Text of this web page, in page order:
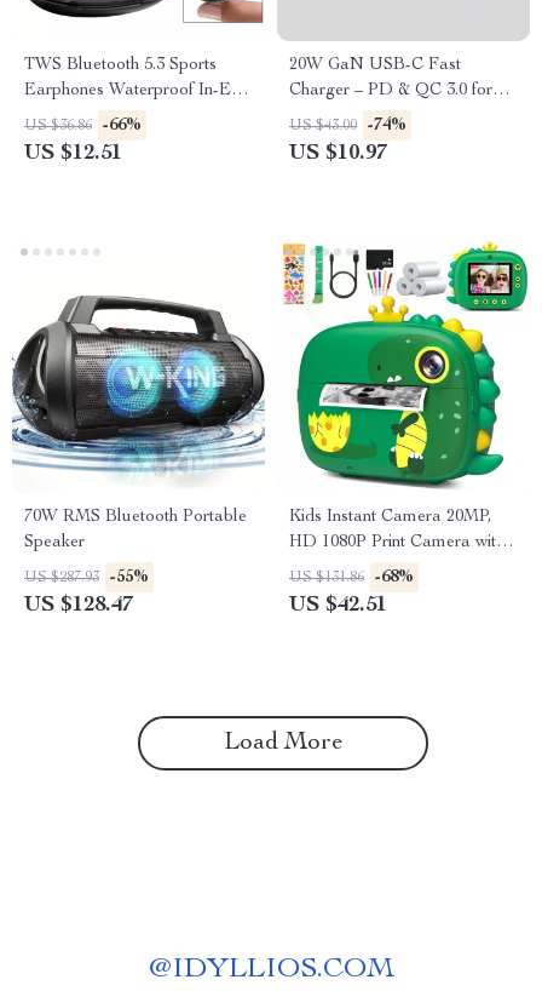
TWS Bluetooth 5.3 Sports
Earphones Waterproof In-Ear
Headphones with Noise
Cancellation
US $36.86 -66%
US $12.51
20W GaN USB-C Fast
Charger – PD & QC 3.0 for
iPhone, iPad & More
US $43.00 -74%
US $10.97
70W RMS Bluetooth Portable
Speaker
US $287.93 -55%
US $128.47
Kids Instant Camera 20MP,
HD 1080P Print Camera with
32GB Card & Fun Features
US $131.86 -68%
US $42.51
Load More
@IDYLLIOS.COM